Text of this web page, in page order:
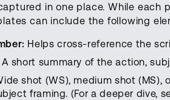
in one place. While each
can include the following
Helps cross-reference the
A short summary of the action,
shot (WS), medium shot (MS),
framing. (For a deeper dive,